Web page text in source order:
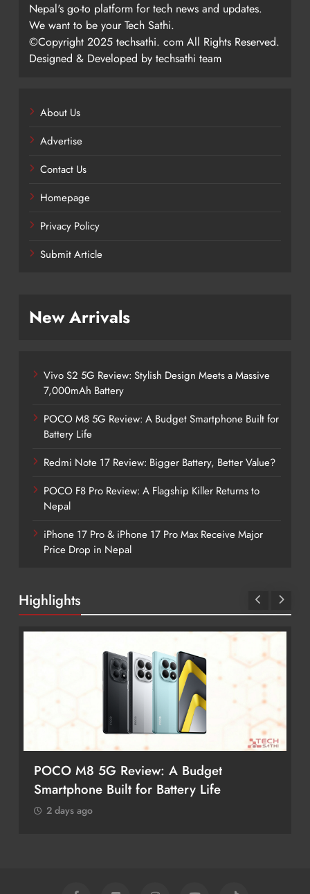
Nepal's go-to platform for tech news and updates.
We want to be your Tech Sathi.
©Copyright 2025 techsathi. com All Rights Reserved.
Designed & Developed by techsathi team
About Us
Advertise
Contact Us
Homepage
Privacy Policy
Submit Article
New Arrivals
Vivo S2 5G Review: Stylish Design Meets a Massive
7,000mAh Battery
POCO M8 5G Review: A Budget Smartphone Built for
Battery Life
Redmi Note 17 Review: Bigger Battery, Better Value?
POCO F8 Pro Review: A Flagship Killer Returns to
Nepal
iPhone 17 Pro & iPhone 17 Pro Max Receive Major
Price Drop in Nepal
Highlights
POCO M8 5G Review: A Budget
Smartphone Built for Battery Life
2 days ago